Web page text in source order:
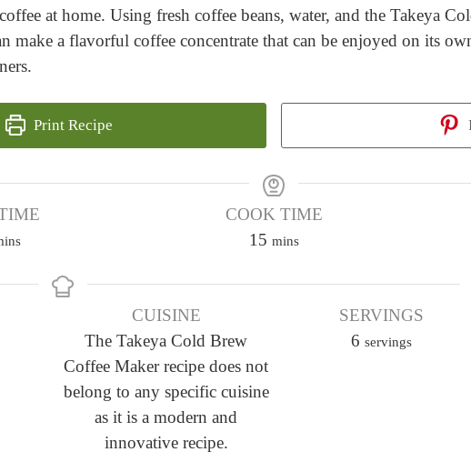
at home. Using fresh coffee beans, water, and the Takeya
make a flavorful coffee concentrate that can be enjoyed on its
Print Recipe
COOK TIME
15m
n
e
s
mins
CUISINE
The Takeya Cold Brew
Coffee Maker recipe does not
belong to any specific cuisine
as it is a modern and
innovative recipe.
SERVINGS
6 servings